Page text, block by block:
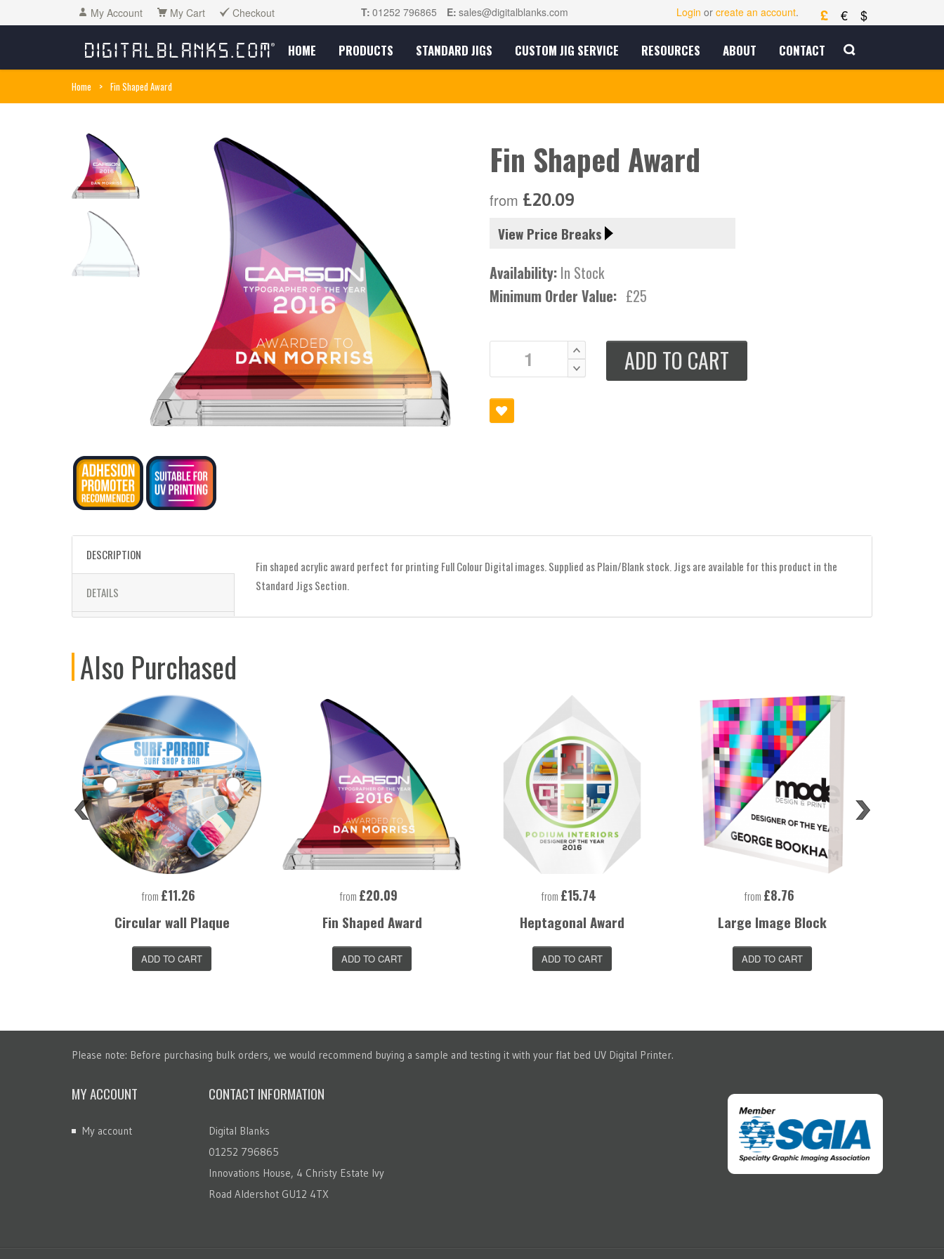
My Account My Cart Checkout T: 01252 796865 E: sales@digitalblanks.com £ € $
Login or create an account.
HOME PRODUCTS STANDARD JIGS CUSTOM JIG SERVICE RESOURCES ABOUT CONTACT
Home > Fin Shaped Award
Fin Shaped Award
from £20.09
View Price Breaks
Availability: In Stock
Minimum Order Value: £25
ADD TO CART
DESCRIPTION
Fin shaped acrylic award perfect for printing Full Colour Digital images. Supplied as Plain/Blank stock. Jigs are available for this product in the
Standard Jigs Section.
DETAILS
Also Purchased
from £11.26
Circular wall Plaque
ADD TO CART
from £20.09
Fin Shaped Award
ADD TO CART
from £15.74
Heptagonal Award
ADD TO CART
from £8.76
Large Image Block
ADD TO CART
Please note: Before purchasing bulk orders, we would recommend buying a sample and testing it with your flat bed UV Digital Printer.
MY ACCOUNT
My account
CONTACT INFORMATION
Digital Blanks
01252 796865
Innovations House, 4 Christy Estate Ivy
Road Aldershot GU12 4TX